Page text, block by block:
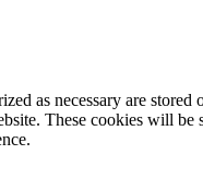
as necessary are stored
These cookies will